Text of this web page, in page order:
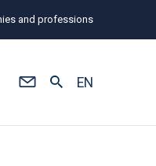
and professions
EN